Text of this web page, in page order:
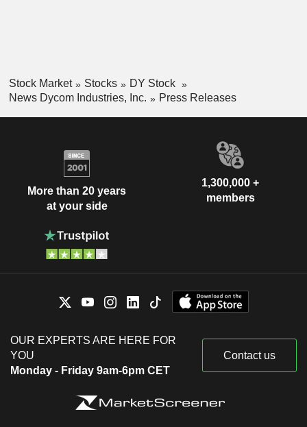
Stock Market Stocks
DY Stock
News Dycom Industries, Inc.
Press Releases
More than 20 years
at your side
1,300,000 +
members
OUR EXPERTS ARE HERE FOR
YOU
Monday - Friday 9am-6pm CET
Contact us